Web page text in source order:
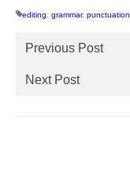
editing grammar, punctuation
Previous Post
Next Post